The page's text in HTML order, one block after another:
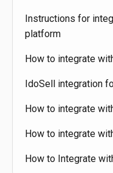
Instructions for
platform
How to integrate
IdoSell integration
How to integrate
How to integrate
How to Integrate